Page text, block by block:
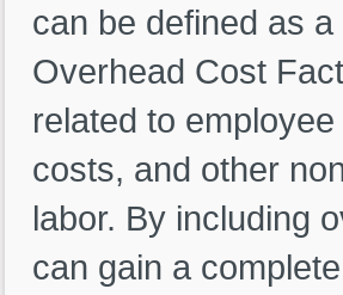
can be defined as
Overhead Cost
related to
costs, and other
labor. By including
can gain a